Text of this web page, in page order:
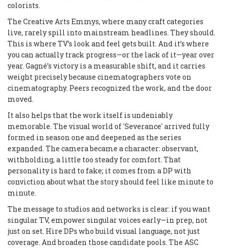
colorists.
The Creative Arts Emmys, where many craft categories
live, rarely spill into mainstream headlines. They should.
This is where TV’s look and feel gets built. And it’s where
you can actually track progress—or the lack of it—year over
year. Gagné’s victory is a measurable shift, and it carries
weight precisely because cinematographers vote on
cinematography. Peers recognized the work, and the door
moved.
It also helps that the work itself is undeniably
memorable. The visual world of 'Severance' arrived fully
formed in season one and deepened as the series
expanded. The camera became a character: observant,
withholding, a little too steady for comfort. That
personality is hard to fake; it comes from a DP with
conviction about what the story should feel like minute to
minute.
The message to studios and networks is clear: if you want
singular TV, empower singular voices early—in prep, not
just on set. Hire DPs who build visual language, not just
coverage. And broaden those candidate pools. The ASC